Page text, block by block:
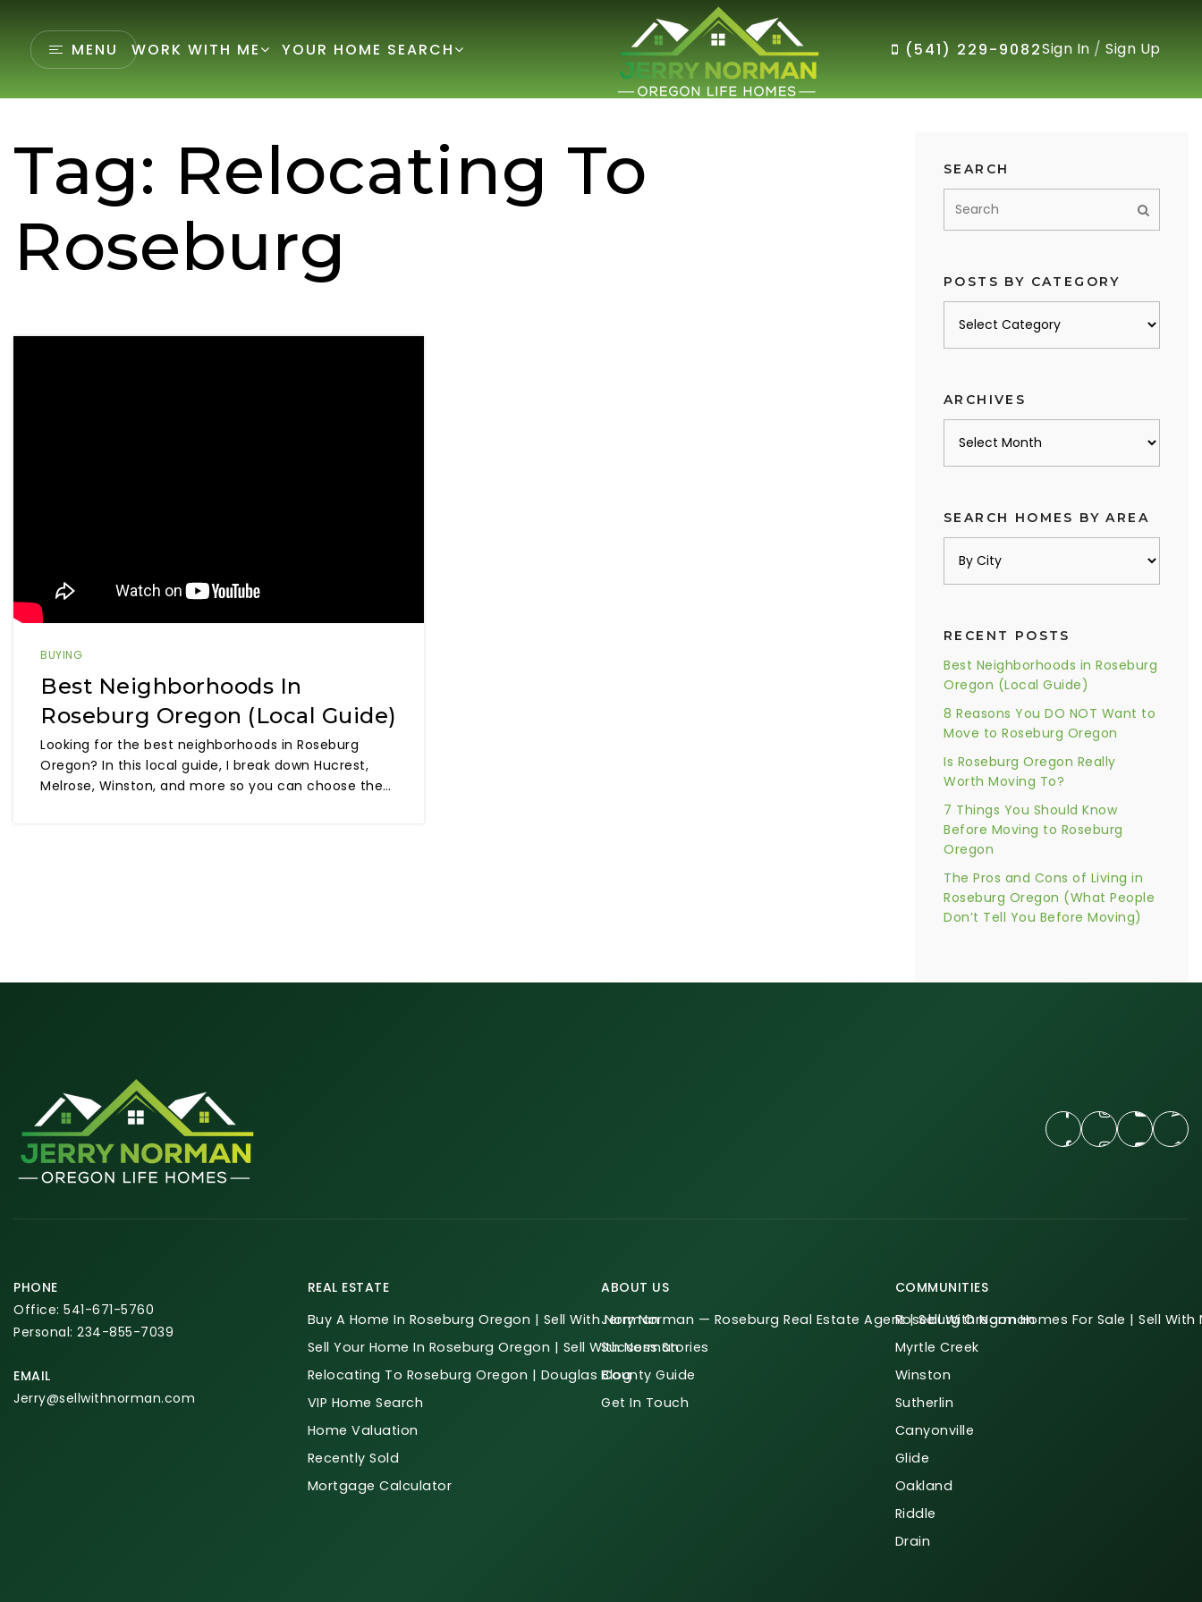
MENU WORK WITH ME YOUR HOME SEARCH (541) 229-9082Sign In /Sign Up
Tag: Relocating To
Roseburg
BUYING
Best Neighborhoods In
Roseburg Oregon (Local Guide)
Looking for the best neighborhoods in Roseburg
Oregon? In this local guide, I break down Hucrest,
Melrose, Winston, and more so you can choose the…
SEARCH
POSTS BY CATEGORY
ARCHIVES
SEARCH HOMES BY AREA
RECENT POSTS
Best Neighborhoods in Roseburg
Oregon (Local Guide)
8 Reasons You DO NOT Want to
Move to Roseburg Oregon
Is Roseburg Oregon Really
Worth Moving To?
7 Things You Should Know
Before Moving to Roseburg
Oregon
The Pros and Cons of Living in
Roseburg Oregon (What People
Don’t Tell You Before Moving)
PHONE
Office: 541-671-5760
Personal: 234-855-7039
EMAIL
Jerry@sellwithnorman.com
ABOUT US
Jerry Norman — Roseburg Real Estate Agent | Sell With Norman
Success Stories
Blog
Get In Touch
COMMUNITIES
Roseburg Oregon Homes For Sale | Sell With
Myrtle Creek
Winston
Sutherlin
Canyonville
Glide
Oakland
Riddle
Drain
REAL ESTATE
Buy A Home In Roseburg Oregon | Sell With Norman
Sell Your Home In Roseburg Oregon | Sell With Norman
Relocating To Roseburg Oregon | Douglas County Guide
VIP Home Search
Home Valuation
Recently Sold
Mortgage Calculator